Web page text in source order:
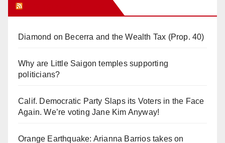
Diamond on Becerra and the Wealth Tax (Prop. 40)
Why are Little Saigon temples supporting
politicians?
Calif. Democratic Party Slaps its Voters in the Face
Again. We’re voting Jane Kim Anyway!
Orange Earthquake: Arianna Barrios takes on